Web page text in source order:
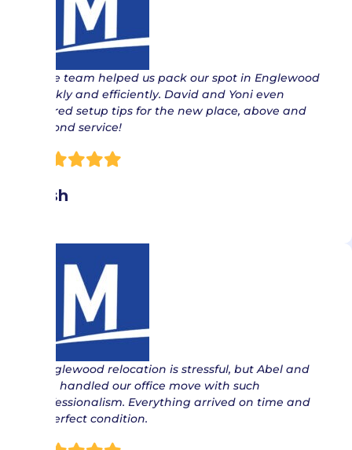
“ The team helped us pack our spot in Englewood
quickly and efficiently. David and Yoni even
offered setup tips for the new place, above and
beyond service!
Nish
“ Englewood relocation is stressful, but Abel and
Jose handled our office move with such
professionalism. Everything arrived on time and
in perfect condition.